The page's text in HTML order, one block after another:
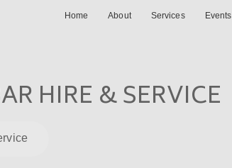
Home About Services Events
HIRE & SERVICE